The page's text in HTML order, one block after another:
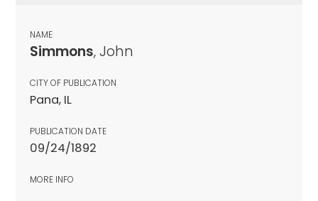
NAME
Simmons, John
CITY OF PUBLICATION
Pana, IL
PUBLICATION DATE
09/24/1892
MORE INFO